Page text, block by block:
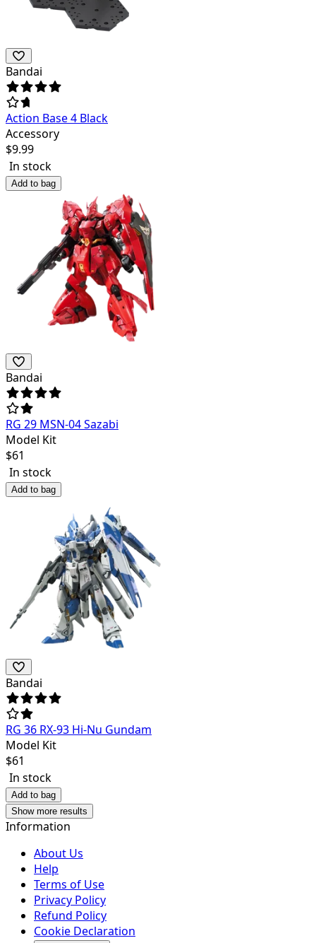
Bandai
Action Base 4 Black
Accessory
$9.99
In stock
Add to bag
Bandai
RG 29 MSN-04 Sazabi
Model Kit
$61
In stock
Add to bag
Bandai
RG 36 RX-93 Hi-Nu Gundam
Model Kit
$61
In stock
Add to bag
Show more results
Information
About Us
Help
Terms of Use
Privacy Policy
Refund Policy
Cookie Declaration